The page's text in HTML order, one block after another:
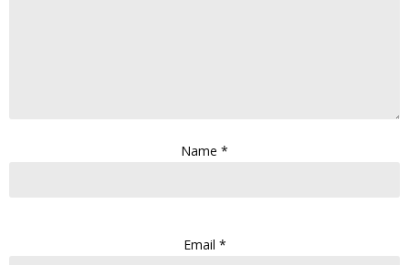
Name *
Email *